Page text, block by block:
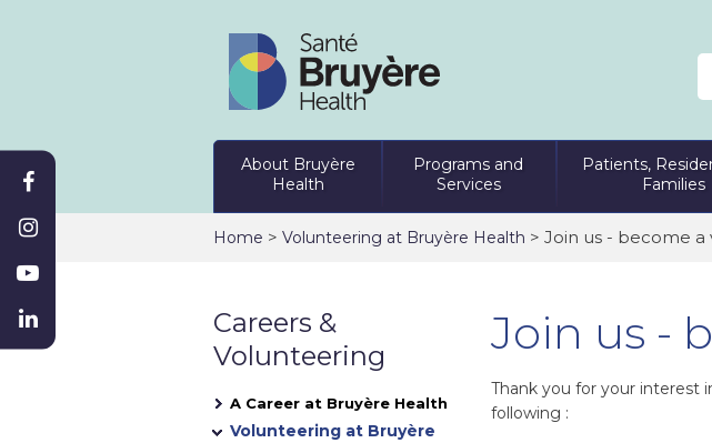
About Bruyère
Health
Programs and
Services
Patients,
Families
Home > Volunteering at Bruyère Health > Join us - become
Careers &
Volunteering
A Career at Bruyère Health
Volunteering at Bruyère
Join us -
Thank you for your interest
following :